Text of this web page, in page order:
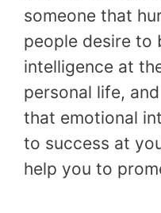
someone that
people desire to
intelligence at
personal life,
that emotional
to success at
help you to